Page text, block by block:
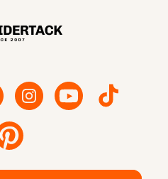
InstagramYouTube TikTok